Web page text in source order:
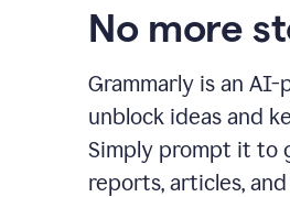
No more
Grammarly is an AI-
unblock ideas and
Simply prompt it to
reports, articles, and